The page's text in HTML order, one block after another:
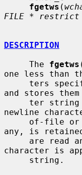
fgetws (
FILE * restrict
DESCRIPTION
     The
fgetws
one less than
ters
and stores
     ter string
newline
any, is
character is